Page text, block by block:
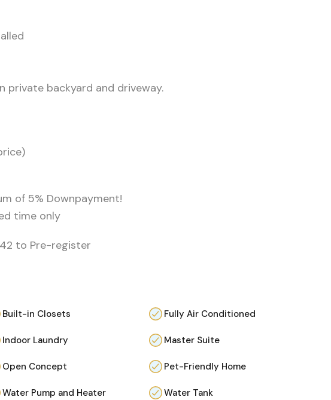
private backyard and driveway.
of 5% Downpayment!
time only
to Pre-register
Built-in Closets Fully Air Conditioned
Indoor Laundry Master Suite
Open Concept Pet-Friendly Home
Water Pump and Heater Water Tank